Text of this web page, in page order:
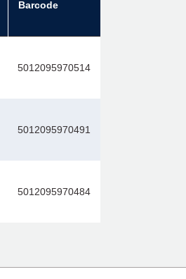
Barcode
5012095970514
5012095970491
5012095970484